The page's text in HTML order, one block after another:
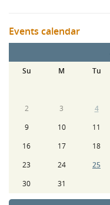
Events calendar
Su
M Tu
2
3 4
9
10 11
16
17 18
23
24 25
30
31